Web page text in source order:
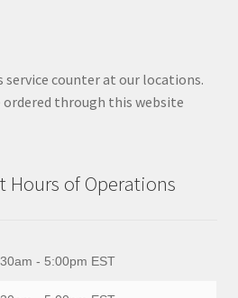
service counter at our locations.
ordered through this website
Hours of Operations
- 5:00pm EST